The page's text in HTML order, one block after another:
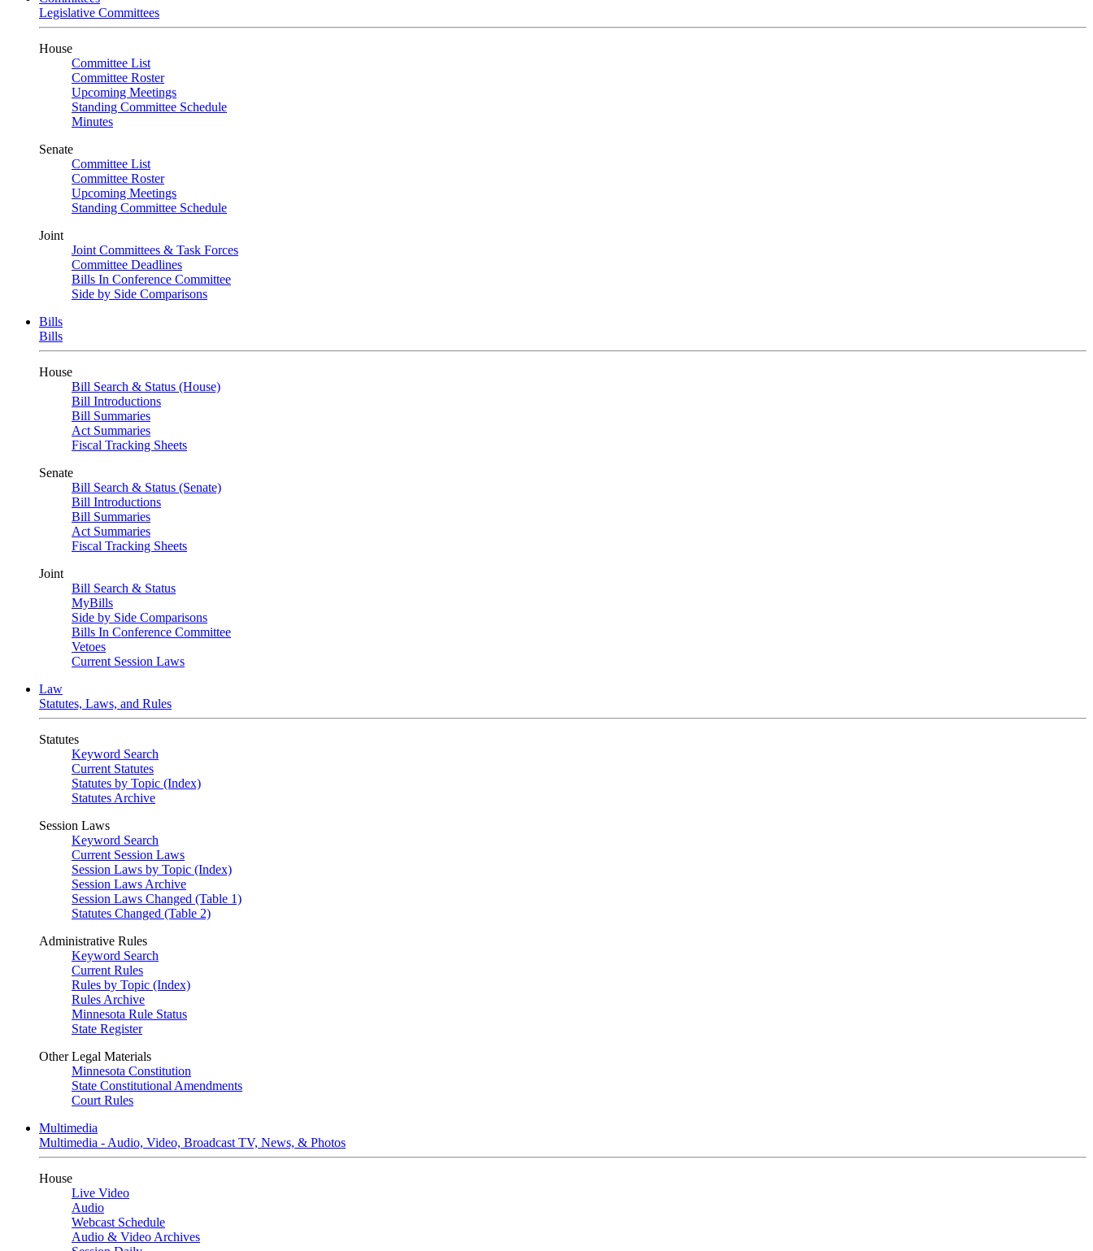
Legislative Committees
House
Committee List
Committee Roster
Upcoming Meetings
Standing Committee Schedule
Minutes
Senate
Committee List
Committee Roster
Upcoming Meetings
Standing Committee Schedule
Joint
Joint Committees & Task Forces
Committee Deadlines
Bills In Conference Committee
Side by Side Comparisons
Bills
Bills
House
Bill Search & Status (House)
Bill Introductions
Bill Summaries
Act Summaries
Fiscal Tracking Sheets
Senate
Bill Search & Status (Senate)
Bill Introductions
Bill Summaries
Act Summaries
Fiscal Tracking Sheets
Joint
Bill Search & Status
MyBills
Side by Side Comparisons
Bills In Conference Committee
Vetoes
Current Session Laws
Law
Statutes, Laws, and Rules
Statutes
Keyword Search
Current Statutes
Statutes by Topic (Index)
Statutes Archive
Session Laws
Keyword Search
Current Session Laws
Session Laws by Topic (Index)
Session Laws Archive
Session Laws Changed (Table 1)
Statutes Changed (Table 2)
Administrative Rules
Keyword Search
Current Rules
Rules by Topic (Index)
Rules Archive
Minnesota Rule Status
State Register
Other Legal Materials
Minnesota Constitution
State Constitutional Amendments
Court Rules
Multimedia
Multimedia - Audio, Video, Broadcast TV, News, & Photos
House
Live Video
Audio
Webcast Schedule
Audio & Video Archives